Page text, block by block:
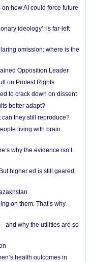
how AI could force future
ideology’: is far-left
omission: where is the
Opposition Leader
on Protest Rights
to crack down on dissent
better adapt?
they still reproduce?
living with brain
why the evidence isn’t
higher ed is still geared
on them. That’s why
and why the utilities are so
health outcomes in